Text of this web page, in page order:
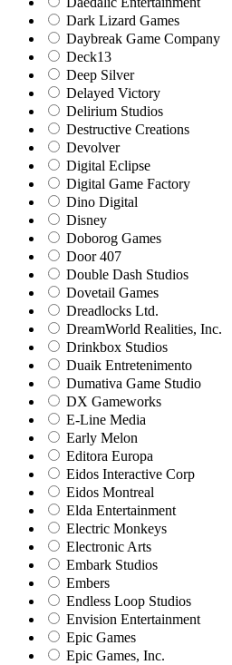
Dark Lizard Games
Daybreak Game Company
Deck13
Deep Silver
Delayed Victory
Delirium Studios
Destructive Creations
Devolver
Digital Eclipse
Digital Game Factory
Dino Digital
Disney
Doborog Games
Door 407
Double Dash Studios
Dovetail Games
Dreadlocks Ltd.
DreamWorld Realities, Inc.
Drinkbox Studios
Duaik Entretenimento
Dumativa Game Studio
DX Gameworks
E-Line Media
Early Melon
Editora Europa
Eidos Interactive Corp
Eidos Montreal
Elda Entertainment
Electric Monkeys
Electronic Arts
Embark Studios
Embers
Endless Loop Studios
Envision Entertainment
Epic Games
Epic Games, Inc.